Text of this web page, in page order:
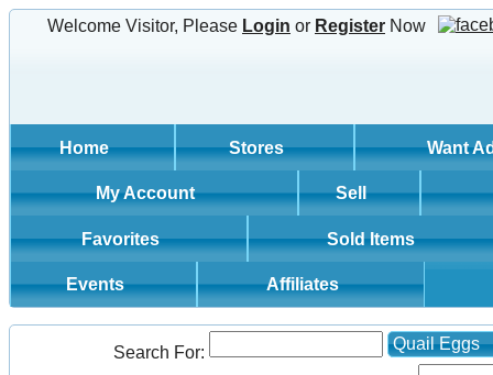
Welcome Visitor, Please Login or Register Now
Home Stores Want
My Account Sell
Favorites Sold Items
Events Affiliates
Search For: Quail Eggs